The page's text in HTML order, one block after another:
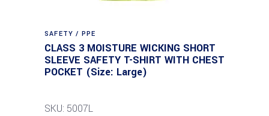
SAFETY / PPE
CLASS 3 MOISTURE WICKING SHORT
SLEEVE SAFETY T-SHIRT WITH CHEST
POCKET (Size: Large)
SKU: 5007L